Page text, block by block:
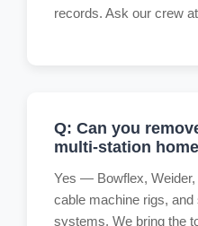
records. Ask our crew
Q: Can you
multi-station
Yes — Bowflex, Weider,
cable machine rigs,
systems. We bring the